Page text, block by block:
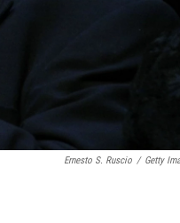
Ernesto S. Ruscio / Getty